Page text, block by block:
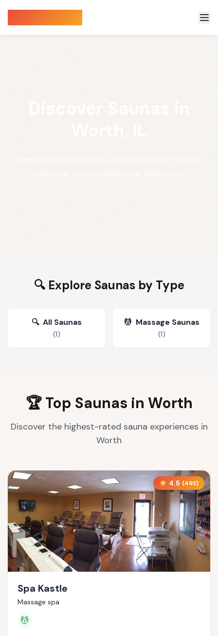
🔍 Explore Saunas by Type
🔍 All Saunas
(1)
💆 Massage Saunas
(1)
🏆 Top Saunas in Worth
Discover the highest-rated sauna experiences in
Worth
4.5 (492)
Spa Kastle
Massage spa
💆